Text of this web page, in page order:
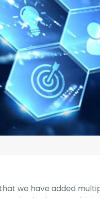
G-Accon for Sage
Automate Sage Data
Sheets
we have added